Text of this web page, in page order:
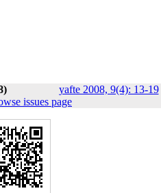
yafte 2008, 9(4): 13-19
issues page